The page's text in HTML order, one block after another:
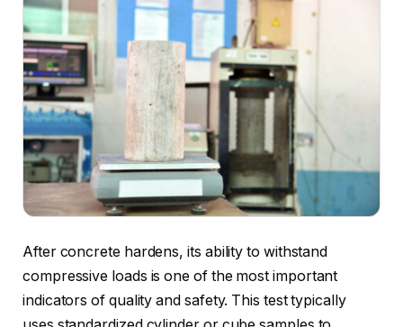
After concrete hardens, its ability to withstand
compressive loads is one of the most important
indicators of quality and safety. This test typically